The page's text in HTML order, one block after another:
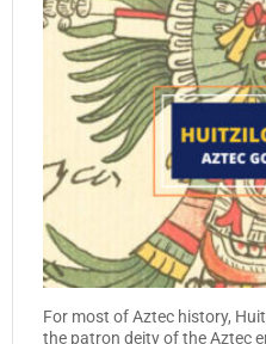
For most of Aztec history,
the patron deity of the Aztec